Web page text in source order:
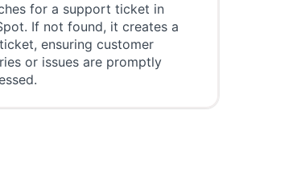
for a support ticket in
If not found, it creates a
ensuring customer
or issues are promptly